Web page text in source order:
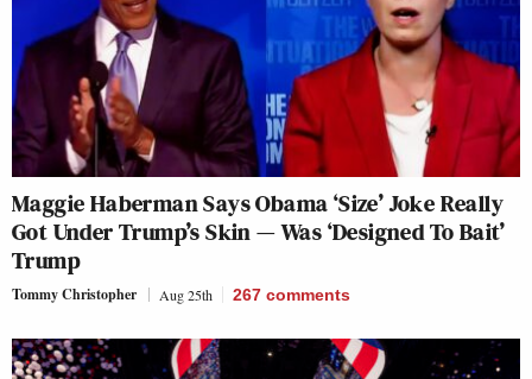
Maggie Haberman Says Obama ‘Size’ Joke Really
Got Under Trump’s Skin — Was ‘Designed To Bait’
Trump
Tommy Christopher Aug 25th 267 comments